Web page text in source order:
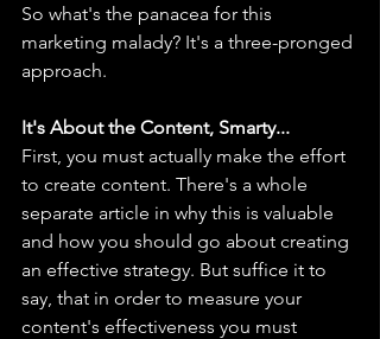
So what's the panacea for this
marketing malady? It's a three-pronged
approach.
It's About the Content, Smarty...
First, you must actually make the effort
to create content. There's a whole
separate article in why this is valuable
and how you should go about creating
an effective strategy. But suffice it to
say, that in order to measure your
content's effectiveness you must